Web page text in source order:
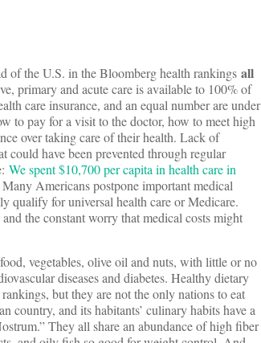
of the U.S. in the Bloomberg health rankings all
primary and acute care is available to 100% of
care insurance, and an equal number are under
to pay for a visit to the doctor, how to meet high
over taking care of their health. Lack of
could have been prevented through regular
We spent $10,700 per capita in health care in
Americans postpone important medical
qualify for universal health care or Medicare.
the constant worry that medical costs might
vegetables, olive oil and nuts, with little or no
diseases and diabetes. Healthy dietary
but they are not the only nations to eat
country, and its habitants’ culinary habits have a
They all share an abundance of high fiber